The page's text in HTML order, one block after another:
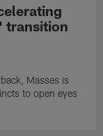
transition
Masses is
to open eyes